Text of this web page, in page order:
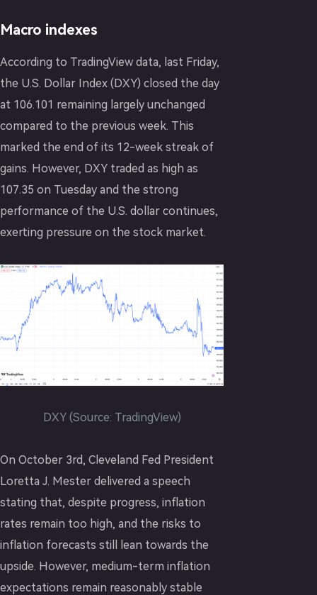
Macro indexes
According to TradingView data, last Friday,
the U.S. Dollar Index (DXY) closed the day
at 106.101 remaining largely unchanged
compared to the previous week. This
marked the end of its 12-week streak of
gains. However, DXY traded as high as
107.35 on Tuesday and the strong
performance of the U.S. dollar continues,
exerting pressure on the stock market.
DXY (Source: TradingView)
On October 3rd, Cleveland Fed President
Loretta J. Mester delivered a speech
stating that, despite progress, inflation
rates remain too high, and the risks to
inflation forecasts still lean towards the
upside. However, medium-term inflation
expectations remain reasonably stable